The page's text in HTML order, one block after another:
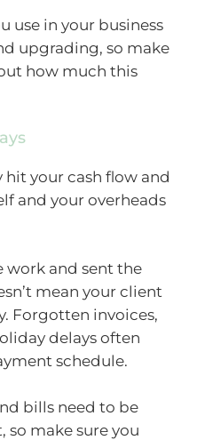
use in your business
upgrading, so make
how much this
your cash flow and
and your overheads
work and sent the
mean your client
Forgotten invoices,
delays often
schedule.
bills need to be
so make sure you